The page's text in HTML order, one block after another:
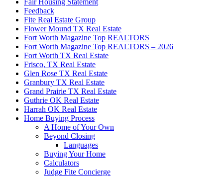
Fair Housing Statement
Feedback
Fite Real Estate Group
Flower Mound TX Real Estate
Fort Worth Magazine Top REALTORS
Fort Worth Magazine Top REALTORS – 2026
Fort Worth TX Real Estate
Frisco, TX Real Estate
Glen Rose TX Real Estate
Granbury TX Real Estate
Grand Prairie TX Real Estate
Guthrie OK Real Estate
Harrah OK Real Estate
Home Buying Process
A Home of Your Own
Beyond Closing
Languages
Buying Your Home
Calculators
Judge Fite Concierge